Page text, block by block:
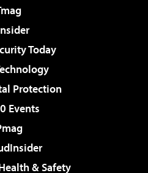
Today
Protection
Events
& Safety